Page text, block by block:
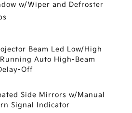
w/Wiper and Defroster
Beam Led Low/High
Auto High-Beam
Off
Side Mirrors w/Manual
Signal Indicator